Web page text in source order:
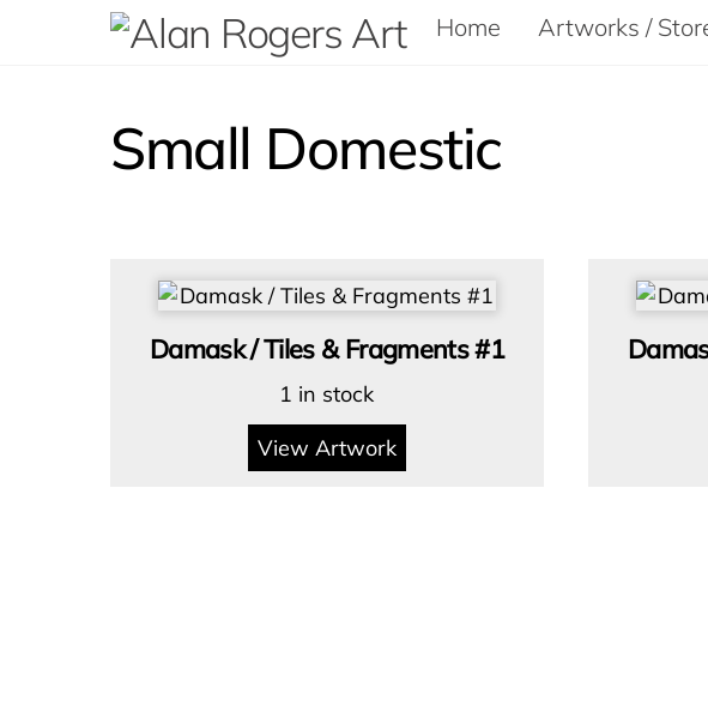
Home Artworks /
Small Domestic
Damask / Tiles & Fragments #1
1 in stock
View Artwork